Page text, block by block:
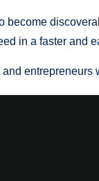
become
in a faster and
entrepreneurs